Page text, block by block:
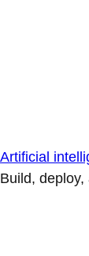
Artificial
Build,